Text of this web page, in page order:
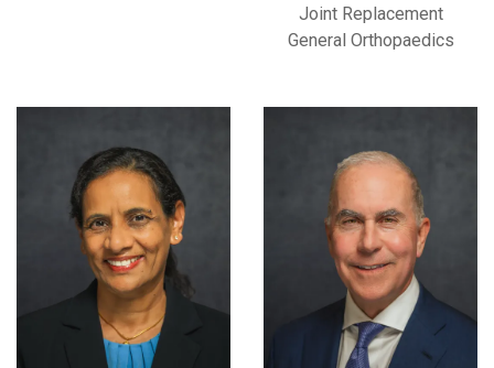
Joint Replacement
General Orthopaedics